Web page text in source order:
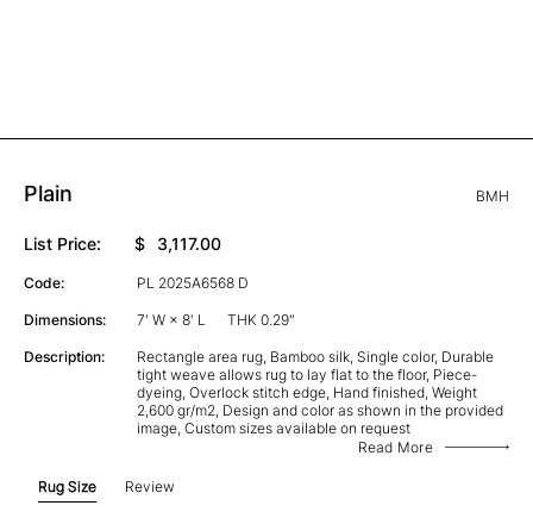
Plain BMH
List Price: $ 3,117.00
Code: PL 2025A6568 D
Dimensions: 7' W × 8' L THK 0.29"
Description:
Rectangle area rug, Bamboo silk, Single color, Durable
tight weave allows rug to lay flat to the floor, Piece-
dyeing, Overlock stitch edge, Hand finished, Weight
2,600 gr/m2, Design and color as shown in the provided
image, Custom sizes available on request
Read More
Rug Size Review